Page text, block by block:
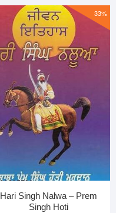
33%
Hari Singh Nalwa – Prem
Singh Hoti